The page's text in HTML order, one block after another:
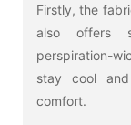
Firstly, the
also offers
perspiration-
stay cool
comfort.